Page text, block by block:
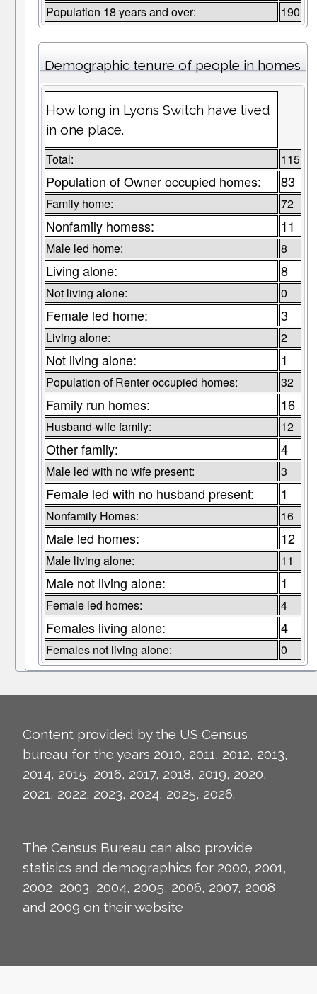
Population 18 years and over: 190
Demographic tenure of people in homes
How long in Lyons Switch have lived
in one place.
Total: 115
Population of Owner occupied homes: 83
Family home: 72
Nonfamily homess: 11
Male led home: 8
Living alone: 8
Not living alone: 0
Female led home: 3
Living alone: 2
Not living alone: 1
Population of Renter occupied homes: 32
Family run homes: 16
Husband-wife family: 12
Other family: 4
Male led with no wife present: 3
Female led with no husband present: 1
Nonfamily Homes: 16
Male led homes: 12
Male living alone: 11
Male not living alone: 1
Female led homes: 4
Females living alone: 4
Females not living alone: 0
Content provided by the US Census
bureau for the years 2010, 2011, 2012, 2013,
2014, 2015, 2016, 2017, 2018, 2019, 2020,
2021, 2022, 2023, 2024, 2025, 2026.
The Census Bureau can also provide
statisics and demographics for 2000, 2001,
2002, 2003, 2004, 2005, 2006, 2007, 2008
and 2009 on theirwebsite